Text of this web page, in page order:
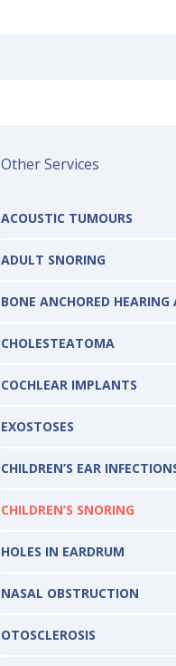
Other Services
ACOUSTIC TUMOURS
ADULT SNORING
BONE ANCHORED HEARING
CHOLESTEATOMA
COCHLEAR IMPLANTS
EXOSTOSES​
CHILDREN’S EAR
CHILDREN’S SNORING
HOLES IN EARDRUM
NASAL OBSTRUCTION
OTOSCLEROSIS